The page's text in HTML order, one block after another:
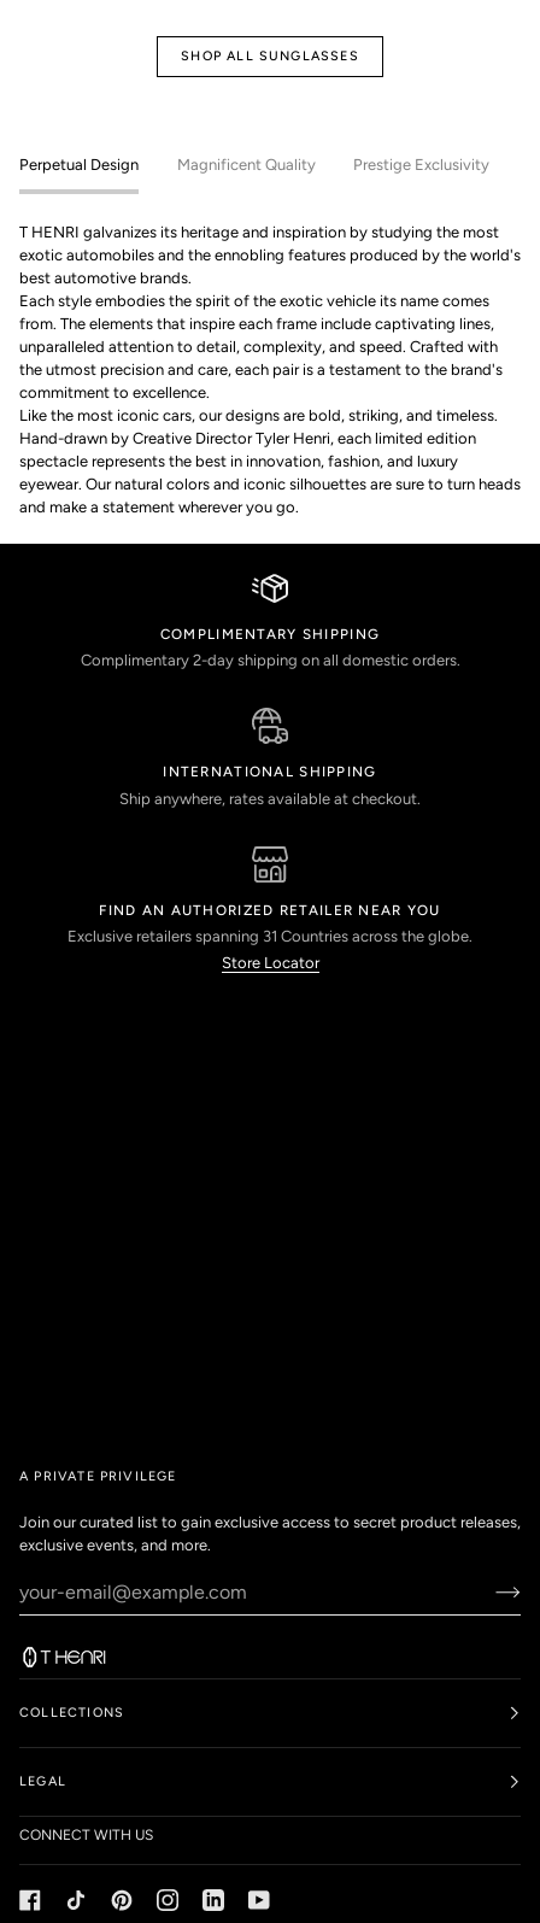
SHOP ALL SUNGLASSES
Perpetual Design Magnificent Quality Prestige Exclusivity
T HENRI galvanizes its heritage and inspiration by studying the most
exotic automobiles and the ennobling features produced by the world's
best automotive brands.
Each style embodies the spirit of the exotic vehicle its name comes
from. The elements that inspire each frame include captivating lines,
unparalleled attention to detail, complexity, and speed. Crafted with
the utmost precision and care, each pair is a testament to the brand's
commitment to excellence.
Like the most iconic cars, our designs are bold, striking, and timeless.
Hand-drawn by Creative Director Tyler Henri, each limited edition
spectacle represents the best in innovation, fashion, and luxury
eyewear. Our natural colors and iconic silhouettes are sure to turn heads
and make a statement wherever you go.
COMPLIMENTARY SHIPPING
Complimentary 2-day shipping on all domestic orders.
INTERNATIONAL SHIPPING
Ship anywhere, rates available at checkout.
FIND AN AUTHORIZED RETAILER NEAR YOU
Exclusive retailers spanning 31 Countries across the globe.
Store Locator
A PRIVATE PRIVILEGE
Join our curated list to gain exclusive access to secret product releases,
exclusive events, and more.
COLLECTIONS
LEGAL
CONNECT WITH US